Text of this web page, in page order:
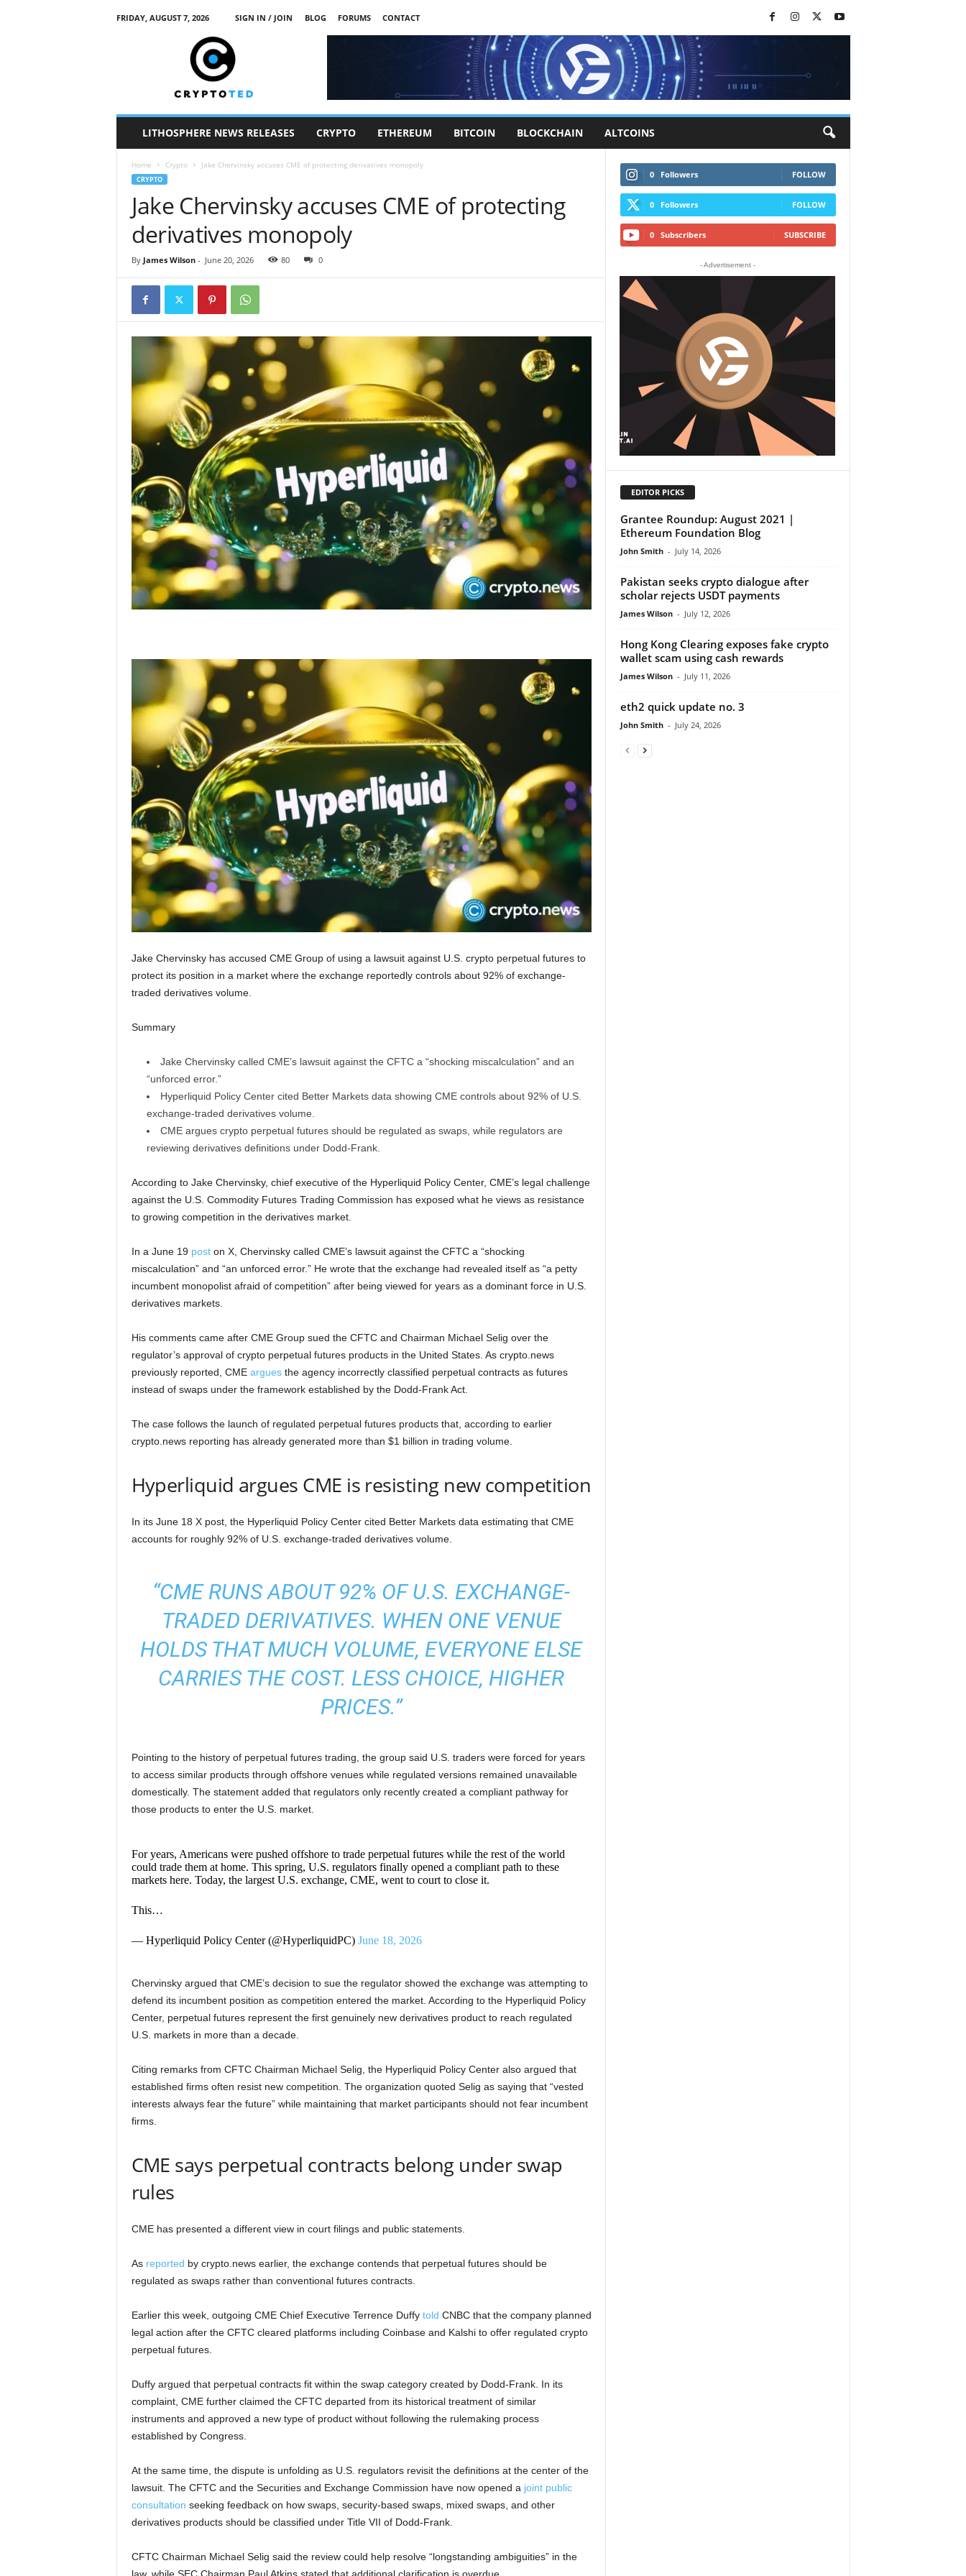
FRIDAY, AUGUST 7, 2026 SIGN IN / JOIN BLOG FORUMS
CONTACT
LITHOSPHERE NEWS RELEASES CRYPTO ETHEREUM BITCOIN BLOCKCHAIN ALTCOINS
Home Crypto Jake Chervinsky accuses CME of protecting derivatives monopoly
CRYPTO
Jake Chervinsky accuses CME of protecting
derivatives monopoly
By James Wilson- June 20, 2026 80 0
Jake Chervinsky has accused CME Group of using a lawsuit against U.S. crypto perpetual futures to
protect its position in a market where the exchange reportedly controls about 92% of exchange-
traded derivatives volume.
Summary
Jake Chervinsky called CME’s lawsuit against the CFTC a “shocking miscalculation” and an
“unforced error.”
Hyperliquid Policy Center cited Better Markets data showing CME controls about 92% of U.S.
exchange-traded derivatives volume.
CME argues crypto perpetual futures should be regulated as swaps, while regulators are
reviewing derivatives definitions under Dodd-Frank.
According to Jake Chervinsky, chief executive of the Hyperliquid Policy Center, CME’s legal challenge
against the U.S. Commodity Futures Trading Commission has exposed what he views as resistance
to growing competition in the derivatives market.
In a June 19 poston X, Chervinsky called CME’s lawsuit against the CFTC a “shocking
miscalculation” and “an unforced error.” He wrote that the exchange had revealed itself as “a petty
incumbent monopolist afraid of competition” after being viewed for years as a dominant force in U.S.
derivatives markets.
His comments came after CME Group sued the CFTC and Chairman Michael Selig over the
regulator’s approval of crypto perpetual futures products in the United States. As crypto.news
previously reported, CME arguesthe agency incorrectly classified perpetual contracts as futures
instead of swaps under the framework established by the Dodd-Frank Act.
The case follows the launch of regulated perpetual futures products that, according to earlier
crypto.news reporting has already generated more than $1 billion in trading volume.
Hyperliquid argues CME is resisting new competition
In its June 18 X post, the Hyperliquid Policy Center cited Better Markets data estimating that CME
accounts for roughly 92% of U.S. exchange-traded derivatives volume.
“CME RUNS ABOUT 92% OF U.S. EXCHANGE-
TRADED DERIVATIVES. WHEN ONE VENUE
HOLDS THAT MUCH VOLUME, EVERYONE ELSE
CARRIES THE COST. LESS CHOICE, HIGHER
PRICES.”
Pointing to the history of perpetual futures trading, the group said U.S. traders were forced for years
to access similar products through offshore venues while regulated versions remained unavailable
domestically. The statement added that regulators only recently created a compliant pathway for
those products to enter the U.S. market.
For years, Americans were pushed offshore to trade perpetual futures while the rest of the world
could trade them at home. This spring, U.S. regulators finally opened a compliant path to these
markets here. Today, the largest U.S. exchange, CME, went to court to close it.
This…
— Hyperliquid Policy Center (@HyperliquidPC) June 18, 2026
Chervinsky argued that CME’s decision to sue the regulator showed the exchange was attempting to
defend its incumbent position as competition entered the market. According to the Hyperliquid Policy
Center, perpetual futures represent the first genuinely new derivatives product to reach regulated
U.S. markets in more than a decade.
Citing remarks from CFTC Chairman Michael Selig, the Hyperliquid Policy Center also argued that
established firms often resist new competition. The organization quoted Selig as saying that “vested
interests always fear the future” while maintaining that market participants should not fear incumbent
firms.
CME says perpetual contracts belong under swap
rules
CME has presented a different view in court filings and public statements.
As reported by crypto.news earlier, the exchange contends that perpetual futures should be
regulated as swaps rather than conventional futures contracts.
Earlier this week, outgoing CME Chief Executive Terrence Duffy told CNBC that the company planned
legal action after the CFTC cleared platforms including Coinbase and Kalshi to offer regulated crypto
perpetual futures.
Duffy argued that perpetual contracts fit within the swap category created by Dodd-Frank. In its
complaint, CME further claimed the CFTC departed from its historical treatment of similar
instruments and approved a new type of product without following the rulemaking process
established by Congress.
At the same time, the dispute is unfolding as U.S. regulators revisit the definitions at the center of the
lawsuit. The CFTC and the Securities and Exchange Commission have now opened a joint public
consultation seeking feedback on how swaps, security-based swaps, mixed swaps, and other
derivatives products should be classified under Title VII of Dodd-Frank.
CFTC Chairman Michael Selig said the review could help resolve “longstanding ambiguities” in the
0 Followers FOLLOW
0 Followers FOLLOW
0 Subscribers SUBSCRIBE
- Advertisement -
EDITOR PICKS
Grantee Roundup: August 2021 |
Ethereum Foundation Blog
John Smith - July 14, 2026
Pakistan seeks crypto dialogue after
scholar rejects USDT payments
James Wilson - July 12, 2026
Hong Kong Clearing exposes fake crypto
wallet scam using cash rewards
James Wilson - July 11, 2026
eth2 quick update no. 3
John Smith - July 24, 2026